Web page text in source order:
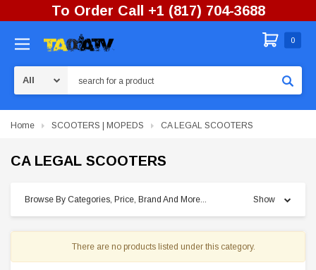
To Order Call +1 (817) 704-3688
0
Home SCOOTERS | MOPEDS CA LEGAL SCOOTERS
CA LEGAL SCOOTERS
Browse By Categories, Price, Brand And More... Show
There are no products listed under this category.